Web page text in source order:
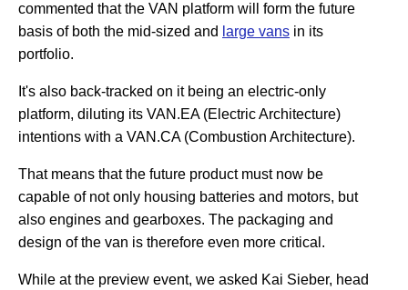
commented that the VAN platform will form the future
basis of both the mid-sized and large vans in its
portfolio.
It's also back-tracked on it being an electric-only
platform, diluting its VAN.EA (Electric Architecture)
intentions with a VAN.CA (Combustion Architecture).
That means that the future product must now be
capable of not only housing batteries and motors, but
also engines and gearboxes. The packaging and
design of the van is therefore even more critical.
While at the preview event, we asked Kai Sieber, head